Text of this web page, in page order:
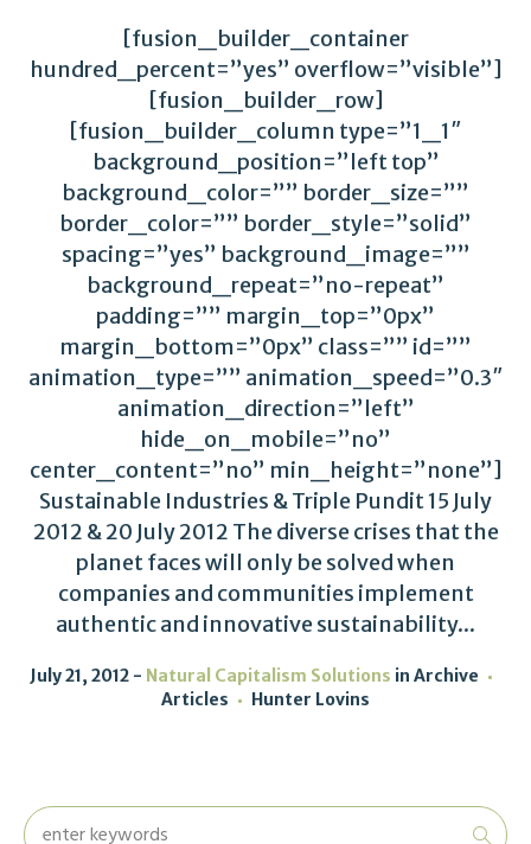
[fusion_builder_container
hundred_percent=”yes” overflow=”visible”]
[fusion_builder_row]
[fusion_builder_column type=”1_1″
background_position=”left top”
background_color=”” border_size=””
border_color=”” border_style=”solid”
spacing=”yes” background_image=””
background_repeat=”no-repeat”
padding=”” margin_top=”0px”
margin_bottom=”0px” class=”” id=””
animation_type=”” animation_speed=”0.3″
animation_direction=”left”
hide_on_mobile=”no”
center_content=”no” min_height=”none”]
Sustainable Industries & Triple Pundit 15 July
2012 & 20 July 2012 The diverse crises that the
planet faces will only be solved when
companies and communities implement
authentic and innovative sustainability...
July 21, 2012 Natural Capitalism Solutions in Archive
Articles
Hunter Lovins